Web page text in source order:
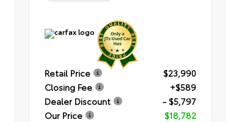
Retail Price
$23,990
Closing Fee
+$589
Dealer Discount
- $5,797
Our Price
$18,782